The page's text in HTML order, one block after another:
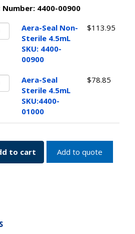
Number: 4400-00900
quantity
Aera-Seal Non-
Sterile 4.5mL
SKU: 4400-
00900
$113.95
Aera-Seal
Sterile 4.5mL
SKU:4400-
01000
$78.85
to cart Add to quote